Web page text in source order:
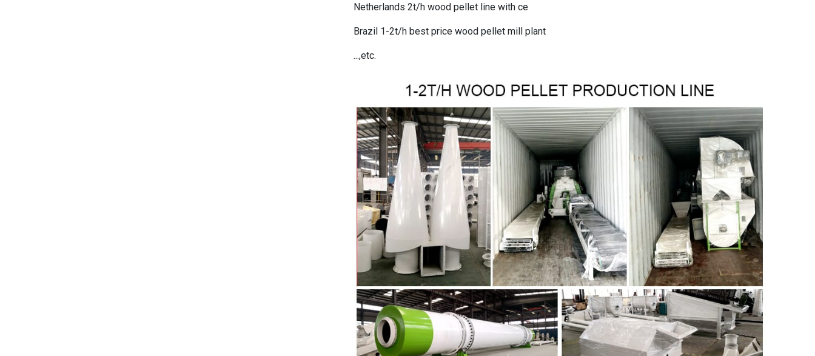
Netherlands 2t/h wood pellet line with ce
Brazil 1-2t/h best price wood pellet mill plant
...,etc.